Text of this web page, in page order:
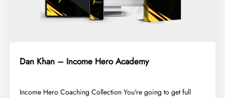
Dan Khan – Income Hero Academy
​Income Hero Coaching Collection You're going to get full